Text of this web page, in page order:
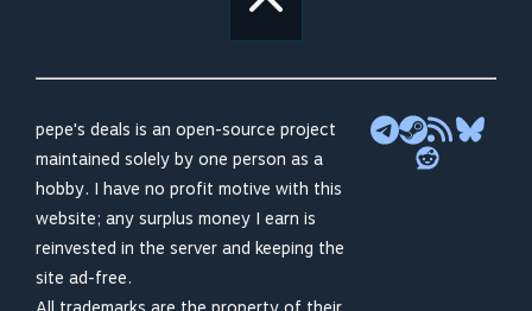
pepe's deals is an open-source project
maintained solely by one person as a
hobby. I have no profit motive with this
website; any surplus money I earn is
reinvested in the server and keeping the
site ad-free.